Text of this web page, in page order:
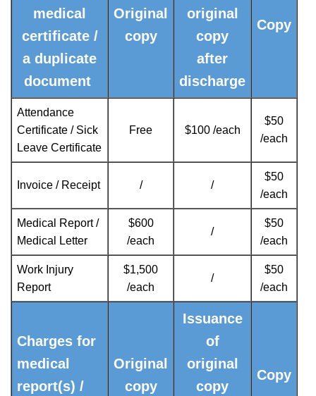
medical
certificate /
a duplicate
document
Original
copy
original
copy
after
discharge
Copy
Attendance
Certificate / Sick
Leave Certificate
Free $100 /each
$50
/each
Invoice / Receipt / /
$50
/each
Medical Report /
Medical Letter
$600
/each
/
$50
/each
Work Injury
Report
$1,500
/each
/
$50
/each
Charges for
medical
report(s) /
Original
copy
Issuance
of
original
copy
Copy